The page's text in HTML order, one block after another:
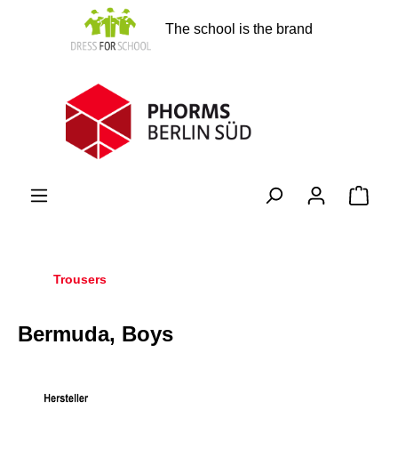
The school is the brand
Trousers
Bermuda, Boys